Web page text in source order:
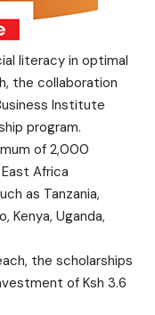
literacy in optimal
the collaboration
Institute
program.
of 2,000
Africa
as Tanzania,
Kenya, Uganda,
the scholarships
of Ksh 3.6